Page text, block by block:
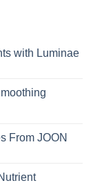
with Luminae
From JOON